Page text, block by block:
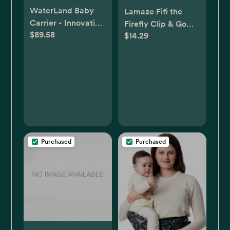
WaterLand Baby
Carrier - Innovative
Carrier You Can Use
(Keylime Green)
$89.58
Lamaze Fifi the
Firefly Clip & Go
Baby Toy
$14.29
Purchased Purchased